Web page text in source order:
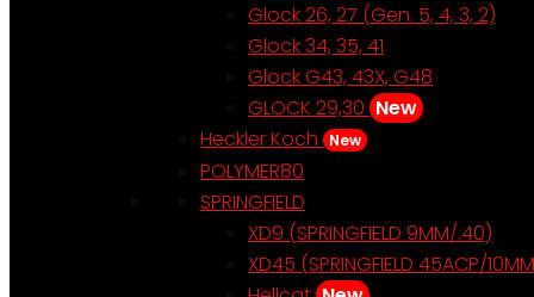
Glock 26, 27 (Gen. 5, 4, 3, 2)
Glock 34, 35, 41
Glock G43, 43X, G48
GLOCK 29,30 New
Heckler Koch
New
POLYMER80
SPRINGFIELD
XD9 (SPRINGFIELD 9MM/.40)
XD45 (SPRINGFIELD 45ACP/